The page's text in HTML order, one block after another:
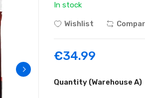
In stock
Wishlist
€34.99
Quantity (Warehouse A)